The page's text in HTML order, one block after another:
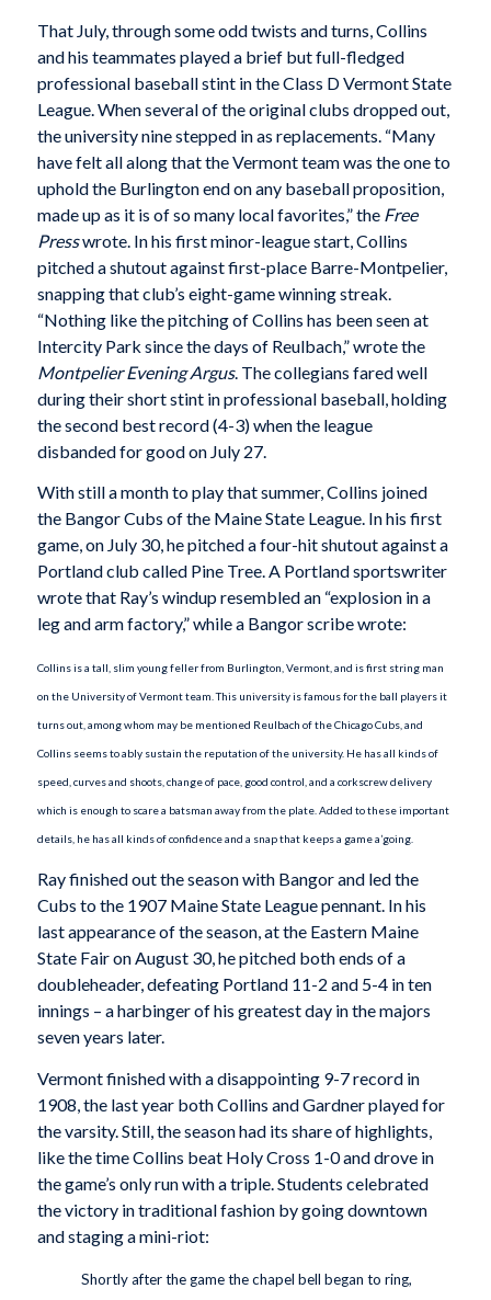
That July, through some odd twists and turns, Collins
and his teammates played a brief but full-fledged
professional baseball stint in the Class D Vermont State
League. When several of the original clubs dropped out,
the university nine stepped in as replacements. “Many
have felt all along that the Vermont team was the one to
uphold the Burlington end on any baseball proposition,
made up as it is of so many local favorites,” the Free
Presswrote. In his first minor-league start, Collins
pitched a shutout against first-place Barre-Montpelier,
snapping that club’s eight-game winning streak.
“Nothing like the pitching of Collins has been seen at
Intercity Park since the days of Reulbach,” wrote the
Montpelier EveningArgus. The collegians fared well
during their short stint in professional baseball, holding
the second best record (4-3) when the league
disbanded for good on July 27.
With still a month to play that summer, Collins joined
the Bangor Cubs of the Maine State League. In his first
game, on July 30, he pitched a four-hit shutout against a
Portland club called Pine Tree. A Portland sportswriter
wrote that Ray’s windup resembled an “explosion in a
leg and arm factory,” while a Bangor scribe wrote:
Collins is a tall, slim young feller from Burlington, Vermont, and is first string man
on the University of Vermont team. This university is famous for the ball players it
turns out, among whom may be mentioned Reulbach of the Chicago Cubs, and
Collins seems to ably sustain the reputation of the university. He has all kinds of
speed, curves and shoots, change of pace, good control, and a corkscrew delivery
which is enough to scare a batsman away from the plate. Added to these important
details, he has all kinds of confidence and a snap that keeps a game a’going.
Ray finished out the season with Bangor and led the
Cubs to the 1907 Maine State League pennant. In his
last appearance of the season, at the Eastern Maine
State Fair on August 30, he pitched both ends of a
doubleheader, defeating Portland 11-2 and 5-4 in ten
innings – a harbinger of his greatest day in the majors
seven years later.
Vermont finished with a disappointing 9-7 record in
1908, the last year both Collins and Gardner played for
the varsity. Still, the season had its share of highlights,
like the time Collins beat Holy Cross 1-0 and drove in
the game’s only run with a triple. Students celebrated
the victory in traditional fashion by going downtown
and staging a mini-riot:
Shortly after the game the chapel bell began to ring,